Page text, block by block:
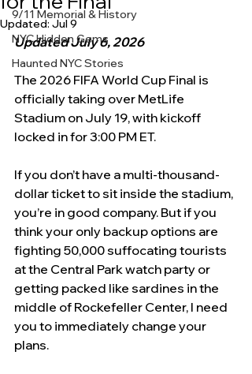
9/11 Memorial & History
NYC Hidden Gems
Haunted NYC Stories
Updated: Jul 9
Updated July 6, 2026
The 2026 FIFA World Cup Final is
officially taking over MetLife
Stadium on July 19, with kickoff
locked in for 3:00 PM ET.
If you don’t have a multi-thousand-
dollar ticket to sit inside the stadium,
you’re in good company. But if you
think your only backup options are
fighting 50,000 suffocating tourists
at the Central Park watch party or
getting packed like sardines in the
middle of Rockefeller Center, I need
you to immediately change your
plans.